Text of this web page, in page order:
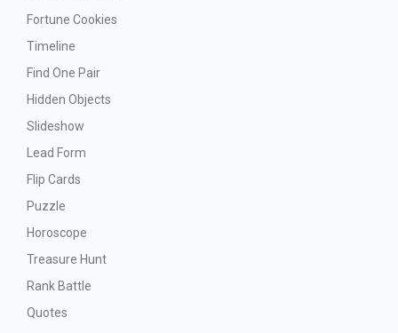
Fortune Cookies
Timeline
Find One Pair
Hidden Objects
Slideshow
Lead Form
Flip Cards
Puzzle
Horoscope
Treasure Hunt
Rank Battle
Quotes